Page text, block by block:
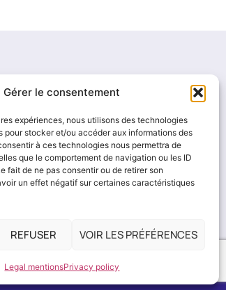
Gérer le consentement
expériences, nous utilisons des technologies
pour stocker et/ou accéder aux informations des
à ces technologies nous permettra de
que le comportement de navigation ou les ID
fait de ne pas consentir ou de retirer son
un effet négatif sur certaines caractéristiques
REFUSER VOIR LES PRÉFÉRENCES
Legal mentionsPrivacy policy